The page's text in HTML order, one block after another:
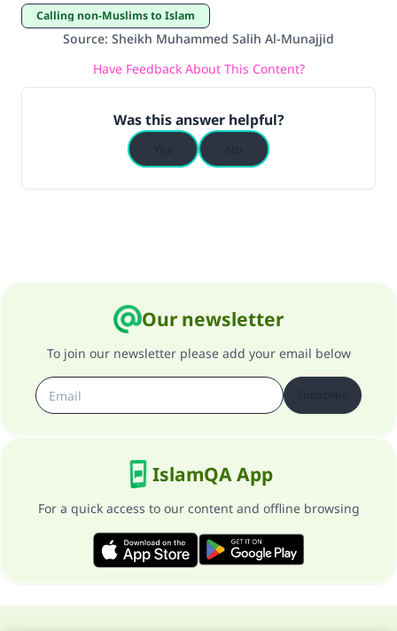
Calling non-Muslims to Islam
Source: Sheikh Muhammed Salih Al-Munajjid
Have Feedback About This Content?
Was this answer helpful?
Our newsletter
To join our newsletter please add your email below
IslamQA App
For a quick access to our content and offline browsing